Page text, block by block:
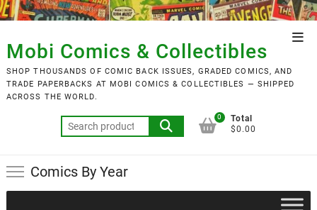
Skip
to
content
Mobi Comics & Collectibles
SHOP THOUSANDS OF COMIC BACK ISSUES, GRADED COMICS, AND
TRADE PAPERBACKS AT MOBI COMICS & COLLECTIBLES — SHIPPED
ACROSS THE WORLD.
Search
for:
0
Total
$0.00
Comics By Year